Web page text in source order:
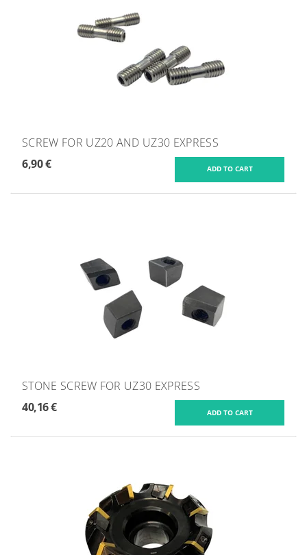
SCREW FOR UZ20 AND UZ30 EXPRESS
6,90 €
STONE SCREW FOR UZ30 EXPRESS
40,16 €